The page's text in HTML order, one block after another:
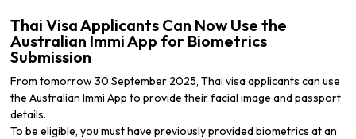
Thai Visa Applicants Can Now Use the
Australian Immi App for Biometrics
Submission
From tomorrow 30 September 2025, Thai visa applicants can use
the Australian Immi App to provide their facial image and passport
details.
To be eligible, you must have previously provided biometrics at an